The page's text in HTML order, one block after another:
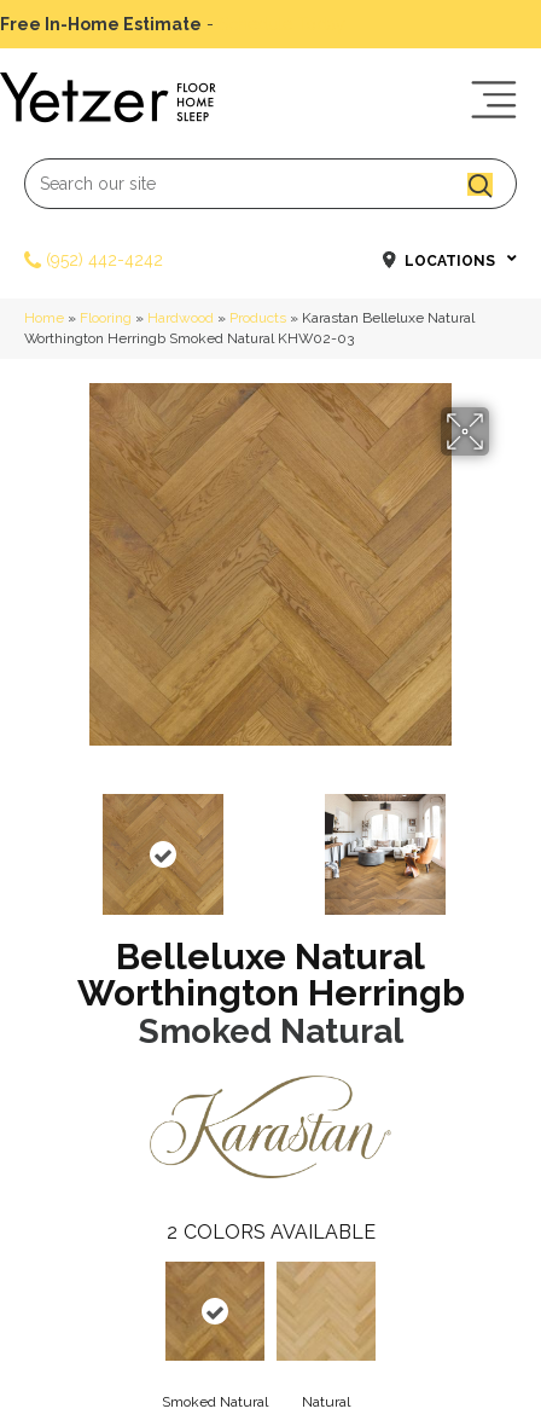
Free In-Home Estimate -
(952) 442-4242 LOCATIONS
Home » Flooring » Hardwood » Products » Karastan Belleluxe Natural
Worthington Herringb Smoked Natural KHW02-03
Belleluxe Natural
Worthington Herringb
Smoked Natural
2 COLORS AVAILABLE
Smoked Natural Natural